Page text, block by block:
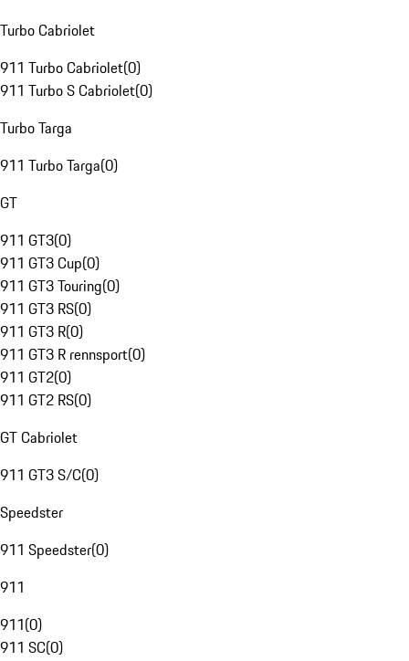
Turbo Cabriolet
911 Turbo Cabriolet(0)
911 Turbo S Cabriolet(0)
Turbo Targa
911 Turbo Targa(0)
GT
911 GT3(0)
911 GT3 Cup(0)
911 GT3 Touring(0)
911 GT3 RS(0)
911 GT3 R(0)
911 GT3 R rennsport(0)
911 GT2(0)
911 GT2 RS(0)
GT Cabriolet
911 GT3 S/C(0)
Speedster
911 Speedster(0)
911
911(0)
911 SC(0)